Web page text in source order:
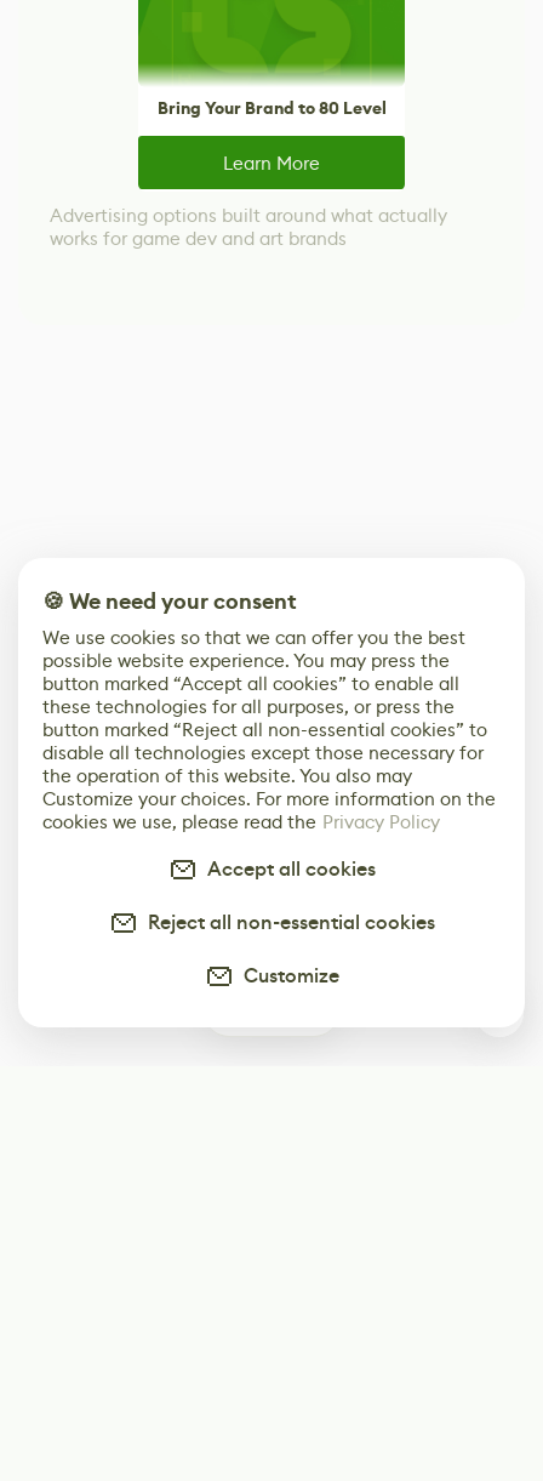
Bring Your Brand to 80 Level
Learn More
Advertising options built around what actually
works for game dev and art brands
🍪 We need your consent
We use cookies so that we can offer you the best
possible website experience. You may press the
button marked “Accept all cookies” to enable all
these technologies for all purposes, or press the
button marked “Reject all non-essential cookies” to
disable all technologies except those necessary for
the operation of this website. You also may
Customize your choices. For more information on the
cookies we use, please read the Privacy Policy
Accept all cookies
Reject all non-essential cookies
Customize